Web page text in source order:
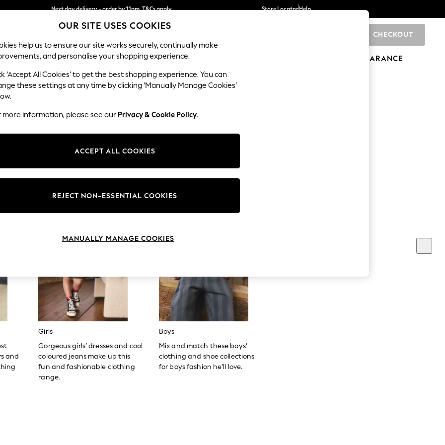
Next day delivery - order by 11pm. T&Cs apply
Split the cost with pay in 3. Find out more
Store LocatorHelp
CHECKOUT
SCHOOL BABY HOLIDAY BEAUTY FURNITURE CLEARANCE
no longer exists.
bar above.
for it above.
and
Girls
Gorgeous girls’ dresses and cool
coloured jeans make up this
fun and fashionable clothing
range.
Boys
Mix and match these boys’
clothing and shoe collections
for boys fashion he’ll love.
OUR SITE USES COOKIES
help us to ensure our site works securely, continually make
and personalise your shopping experience.
‘Accept All Cookies’ to get the best shopping experience. You can
these settings at any time by clicking ‘Manually Manage Cookies’
more information, please see our Privacy & Cookie Policy.
ACCEPT ALL COOKIES
REJECT NON-ESSENTIAL COOKIES
MANUALLY MANAGE COOKIES